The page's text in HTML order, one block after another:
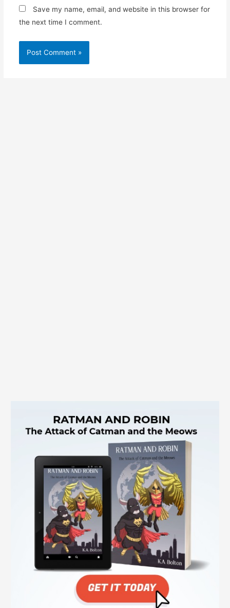
Save my name, email, and website in this browser for
the next time I comment.